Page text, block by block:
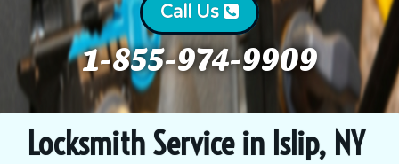
Call Us
1-855-974-9909
Locksmith Service in Islip, NY